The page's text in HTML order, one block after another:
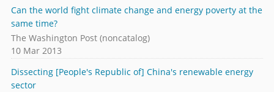
Can the world fight climate change and energy poverty at the
same time?
The Washington Post (noncatalog)
10 Mar 2013
Dissecting [People's Republic of] China's renewable energy
sector